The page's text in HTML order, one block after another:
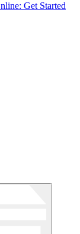
Get Started